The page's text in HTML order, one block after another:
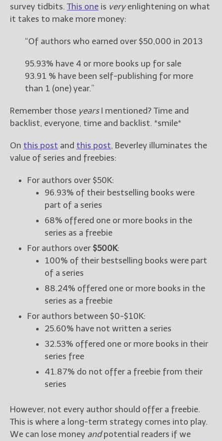
survey tidbits. This one is veryenlightening on what
it takes to make more money:
“Of authors who earned over $50,000 in 2013
95.93% have 4 or more books up for sale
93.91 % have been self-publishing for more
than 1 (one) year.”
Remember those yearsI mentioned? Time and
backlist, everyone, time and backlist. *smile*
On this post and this post, Beverley illuminates the
value of series and freebies:
For authors over $50K:
96.93% of their bestselling books were
part of a series
68% offered one or more books in the
series as a freebie
For authors over $500K:
100% of their bestselling books were part
of a series
88.24% offered one or more books in the
series as a freebie
For authors between $0-$10K:
25.60% have not written a series
32.53% offered one or more books in their
series free
41.87% do not offer a freebie from their
series
However, not every author should offer a freebie.
This is where a long-term strategy comes into play.
We can lose money andpotential readers if we